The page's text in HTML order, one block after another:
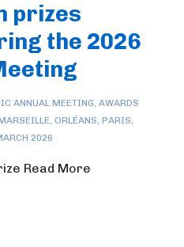
prizes
the 2026
ANNUAL MEETING, AWARDS
, ORLÉANS, PARIS,
2026
Read More